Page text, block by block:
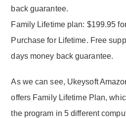
back guarantee.
Family Lifetime plan: $199.95
Purchase for Lifetime. Free
days money back guarantee.
As we can see, Ukeysoft
offers Family Lifetime Plan,
the program in 5 different